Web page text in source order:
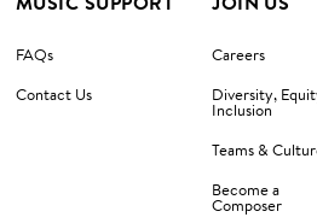
FAQs
Contact Us
Careers
Diversity,
Inclusion
Teams &
Become a
Composer